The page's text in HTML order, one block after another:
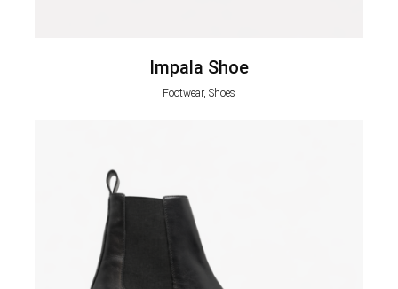
Impala Shoe
Footwear, Shoes